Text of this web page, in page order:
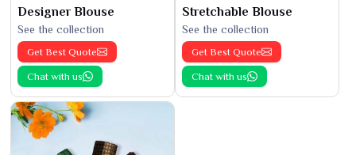
Designer Blouse
See the collection
Get Best Quote
Chat with us
Stretchable Blouse
See the collection
Get Best Quote
Chat with us